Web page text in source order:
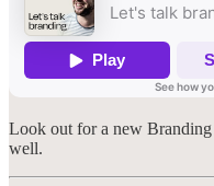
Look out for a new
well.